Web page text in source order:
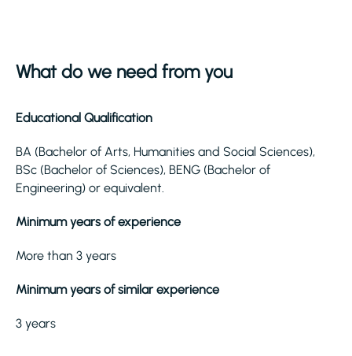
What do we need from you
Educational Qualification
BA (Bachelor of Arts, Humanities and Social Sciences),
BSc (Bachelor of Sciences), BENG (Bachelor of
Engineering) or equivalent.
Minimum years of experience
More than 3 years
Minimum years of similar experience
3 years